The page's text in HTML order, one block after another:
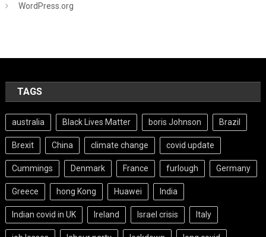
WordPress.org
TAGS
australia Black Lives Matter boris Johnson Brazil
Brexit China climate change covid update
Cummings Denmark France furlough Germany
Greece hong Kong Huawei India
Indian covid in UK Ireland Israel crisis Italy